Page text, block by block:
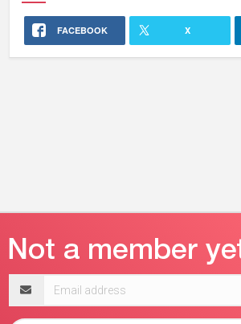
FACEBOOK X
address